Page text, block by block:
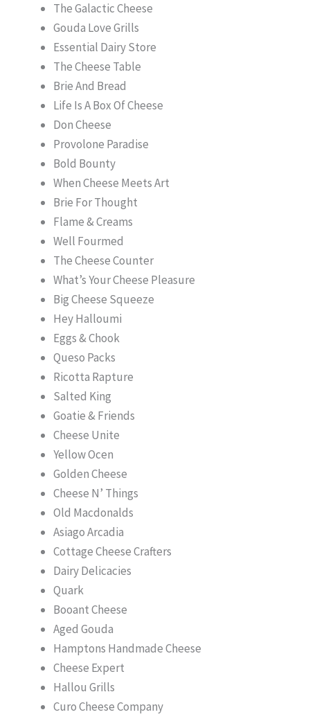
The Galactic Cheese
Gouda Love Grills
Essential Dairy Store
The Cheese Table
Brie And Bread
Life Is A Box Of Cheese
Don Cheese
Provolone Paradise
Bold Bounty
When Cheese Meets Art
Brie For Thought
Flame & Creams
Well Fourmed
The Cheese Counter
What’s Your Cheese Pleasure
Big Cheese Squeeze
Hey Halloumi
Eggs & Chook
Queso Packs
Ricotta Rapture
Salted King
Goatie & Friends
Cheese Unite
Yellow Ocen
Golden Cheese
Cheese N’ Things
Old Macdonalds
Asiago Arcadia
Cottage Cheese Crafters
Dairy Delicacies
Quark
Booant Cheese
Aged Gouda
Hamptons Handmade Cheese
Cheese Expert
Hallou Grills
Curo Cheese Company